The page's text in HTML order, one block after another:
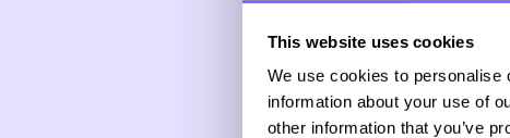
This website uses cookies
We use cookies to personalise
information about your use of
other information that you’ve